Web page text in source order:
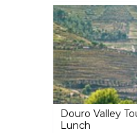
from Romanesque
lastly, for the
stretching from the
Douro Valley
Lunch